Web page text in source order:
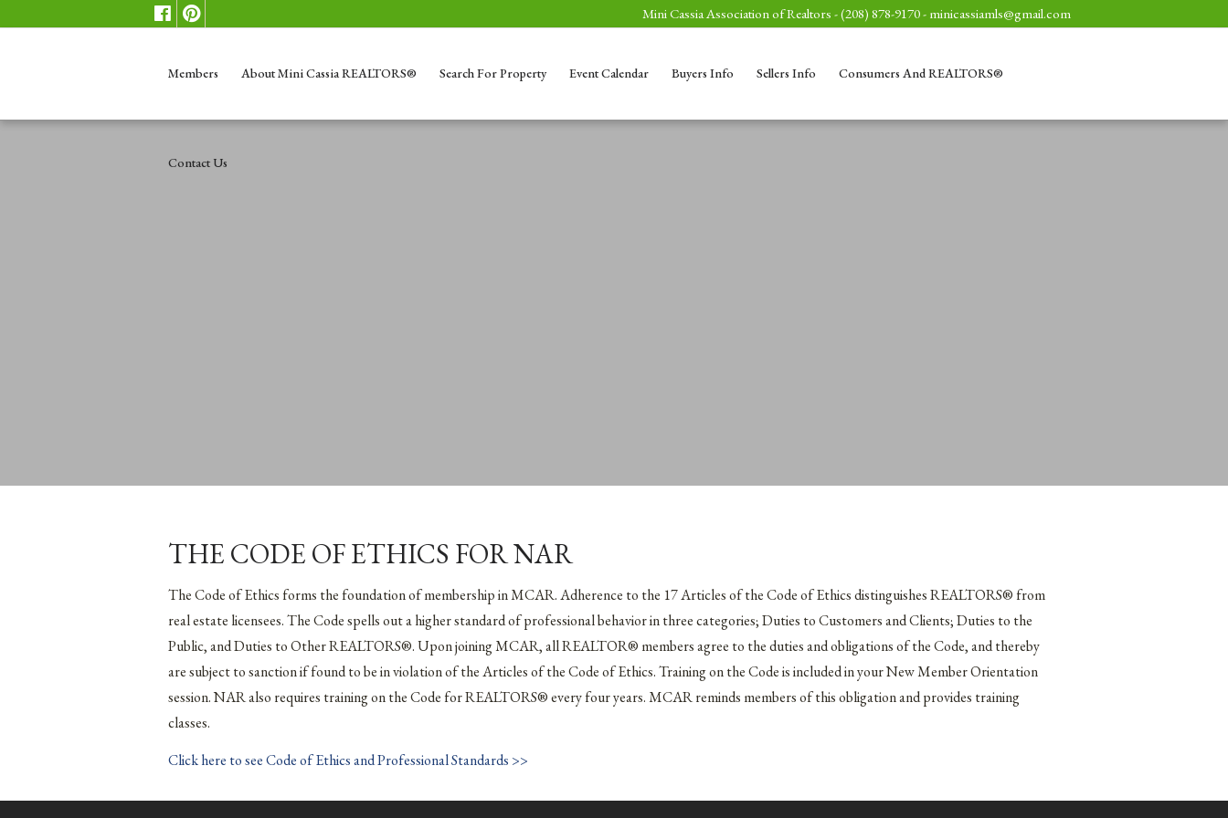
Mini Cassia Association of Realtors - (208) 878-9170 - minicassiamls@gmail.com
Members About Mini Cassia REALTORS® Search For Property Event Calendar Buyers Info Sellers Info Consumers And REALTORS®
Contact Us
THE CODE OF ETHICS FOR NAR
The Code of Ethics forms the foundation of membership in MCAR. Adherence to the 17 Articles of the Code of Ethics distinguishes REALTORS® from
real estate licensees. The Code spells out a higher standard of professional behavior in three categories; Duties to Customers and Clients; Duties to the
Public, and Duties to Other REALTORS®. Upon joining MCAR, all REALTOR® members agree to the duties and obligations of the Code, and thereby
are subject to sanction if found to be in violation of the Articles of the Code of Ethics. Training on the Code is included in your New Member Orientation
session. NAR also requires training on the Code for REALTORS® every four years. MCAR reminds members of this obligation and provides training
classes.
Click here to see Code of Ethics and Professional Standards >>